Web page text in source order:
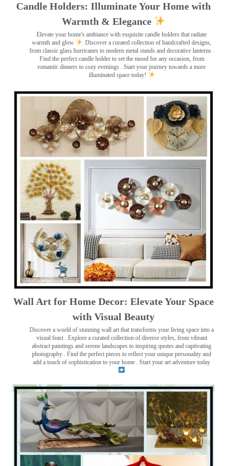
Candle Holders: Illuminate Your Home with
Warmth & Elegance
Elevate your home's ambiance with exquisite candle holders that radiate
warmth and glow
. Discover a curated collection of handcrafted designs,
from classic glass hurricanes to modern metal stands and decorative lanterns .
Find the perfect candle holder to set the mood for any occasion, from
romantic dinners to cozy evenings . Start your journey towards a more
illuminated space today!
Wall Art for Home Decor: Elevate Your Space
with Visual Beauty
Discover a world of stunning wall art that transforms your living space into a
visual feast . Explore a curated collection of diverse styles, from vibrant
abstract paintings and serene landscapes to inspiring quotes and captivating
photography . Find the perfect pieces to reflect your unique personality and
add a touch of sophistication to your home . Start your art adventure today